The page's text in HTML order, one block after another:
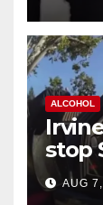
ALCOHOL
stop
after
AUG